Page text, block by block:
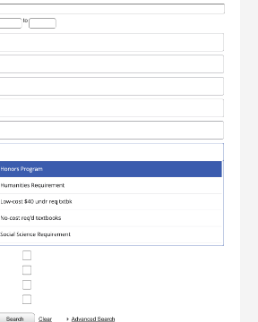
requirements. Other
may satisfy elective
Georgia Tech major. Please be
your major advisor about using
to satisfy your core
and other elective